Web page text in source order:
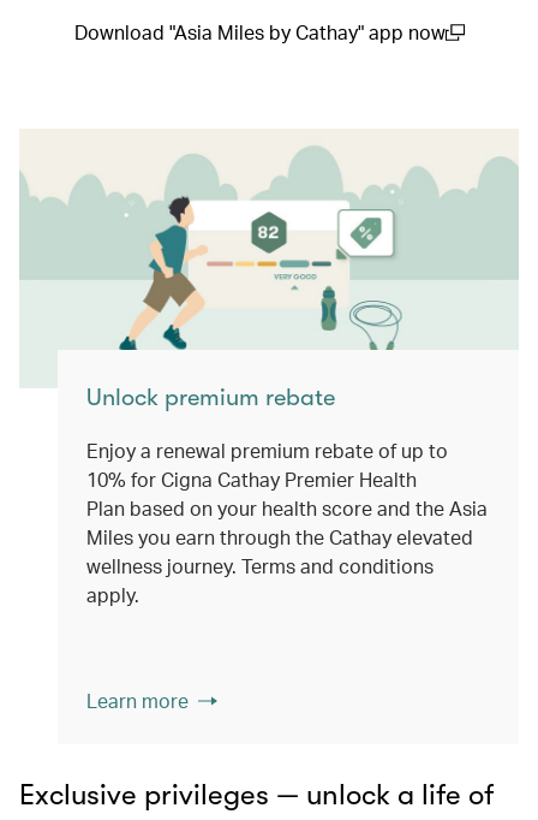
Download "Asia Miles by Cathay" app now
Unlock premium rebate
Enjoy a renewal premium rebate of up to
10% for Cigna Cathay Premier Health
Plan based on your health score and the Asia
Miles you earn through the Cathay elevated
wellness journey. Terms and conditions
apply.
Learn more
Exclusive privileges — unlock a life of